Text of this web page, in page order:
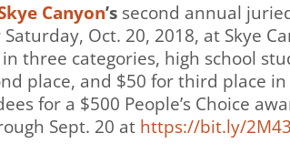
Canyon’s second annual
Oct. 20, 2018, at Skye
three categories, high school
place, and $50 for third place
for a $500 People’s Choice
Sept. 20 at https://bit.ly/